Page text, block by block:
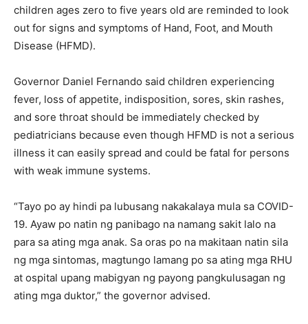
children ages zero to five years old are reminded to look
out for signs and symptoms of Hand, Foot, and Mouth
Disease (HFMD).
Governor Daniel Fernando said children experiencing
fever, loss of appetite, indisposition, sores, skin rashes,
and sore throat should be immediately checked by
pediatricians because even though HFMD is not a serious
illness it can easily spread and could be fatal for persons
with weak immune systems.
“Tayo po ay hindi pa lubusang nakakalaya mula sa COVID-
19. Ayaw po natin ng panibago na namang sakit lalo na
para sa ating mga anak. Sa oras po na makitaan natin sila
ng mga sintomas, magtungo lamang po sa ating mga RHU
at ospital upang mabigyan ng payong pangkulusagan ng
ating mga duktor,” the governor advised.